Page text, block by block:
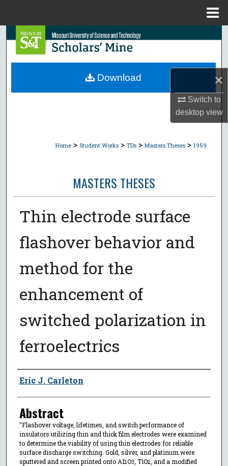
×
Switch to
desktopview
Search
Browse Collections
Home > Student Works > TDs > Masters Theses > 1959
MASTERS THESES
Thin electrode surface
flashover behavior and
method for the
enhancement of
switched polarization in
ferroelectrics
Author
Eric J. Carleton
Abstract
"Flashover voltage, lifetimes, and switch performance of
insulators utilizing thin and thick film electrodes were examined
to determine the viability of using thin electrodes for reliable
surface discharge switching. Gold, silver, and platinum were
sputtered and screen printed onto AI2O3 , TiO2 , and a modified
Download